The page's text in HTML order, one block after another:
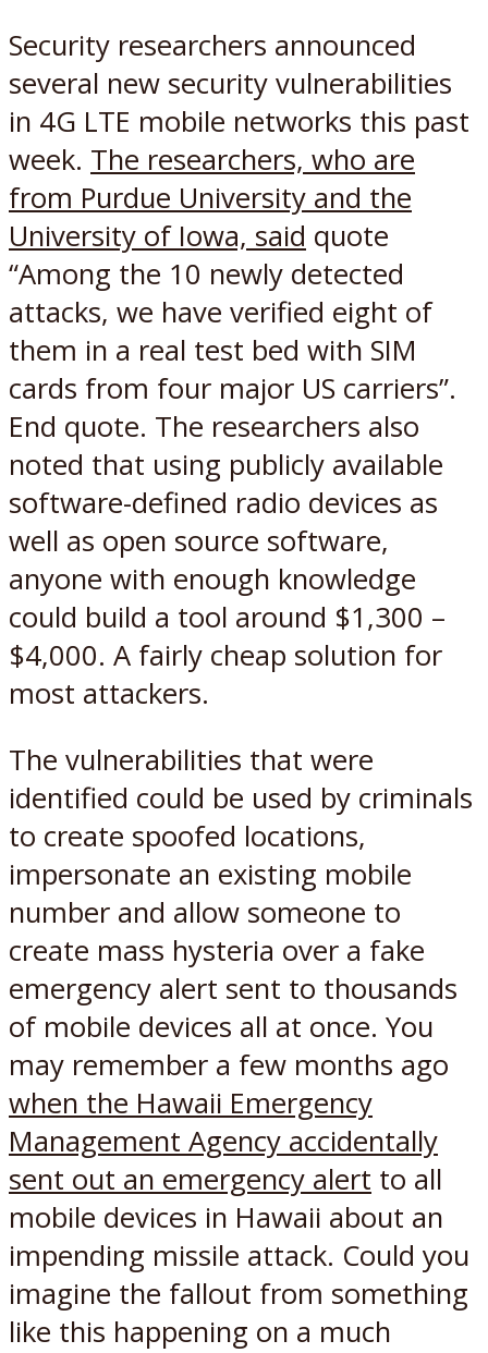
Security researchers announced
several new security vulnerabilities
in 4G LTE mobile networks this past
week. The researchers, who are
from Purdue University and the
University of Iowa, said quote
“Among the 10 newly detected
attacks, we have verified eight of
them in a real test bed with SIM
cards from four major US carriers”.
End quote. The researchers also
noted that using publicly available
software-defined radio devices as
well as open source software,
anyone with enough knowledge
could build a tool around $1,300 –
$4,000. A fairly cheap solution for
most attackers.
The vulnerabilities that were
identified could be used by criminals
to create spoofed locations,
impersonate an existing mobile
number and allow someone to
create mass hysteria over a fake
emergency alert sent to thousands
of mobile devices all at once. You
may remember a few months ago
when the Hawaii Emergency
Management Agency accidentally
sent out an emergency alert to all
mobile devices in Hawaii about an
impending missile attack. Could you
imagine the fallout from something
like this happening on a much